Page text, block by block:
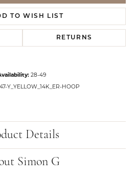
TO WISH LIST
RETURNS
28-49
Y_YELLOW_14K_ER-HOOP
Details
Simon G